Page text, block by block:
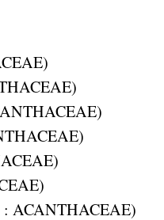
)
)
)
)
)
)
: ACANTHACEAE)